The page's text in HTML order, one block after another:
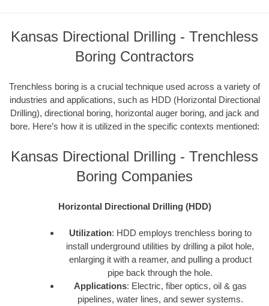
Kansas Directional Drilling - Trenchless
Boring Contractors
Trenchless boring is a crucial technique used across a variety of
industries and applications, such as HDD (Horizontal Directional
Drilling), directional boring, horizontal auger boring, and jack and
bore. Here’s how it is utilized in the specific contexts mentioned:
Kansas Directional Drilling - Trenchless
Boring Companies
Horizontal Directional Drilling (HDD)
Utilization: HDD employs trenchless boring to
install underground utilities by drilling a pilot hole,
enlarging it with a reamer, and pulling a product
pipe back through the hole.
Applications: Electric, fiber optics, oil & gas
pipelines, water lines, and sewer systems.